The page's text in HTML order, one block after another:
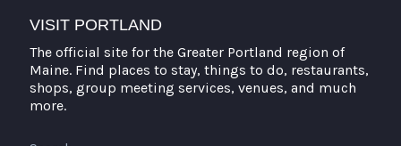
VISIT PORTLAND
The official site for the Greater Portland region of
Maine. Find places to stay, things to do, restaurants,
shops, group meeting services, venues, and much
more.